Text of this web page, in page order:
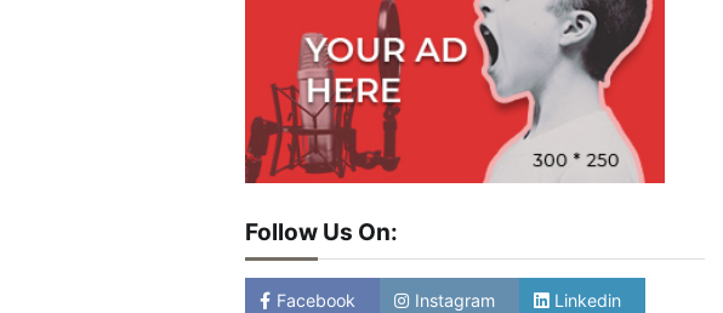
Follow Us On:
Facebook Instagram Linkedin